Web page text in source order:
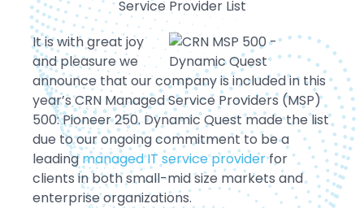
It is with great joy
and pleasure we
announce that our company is included in this
year’s CRN Managed Service Providers (MSP)
500: Pioneer 250. Dynamic Quest made the list
due to our ongoing commitment to be a
leadingmanaged IT service providerfor
clients in both small-mid size markets and
enterprise organizations.